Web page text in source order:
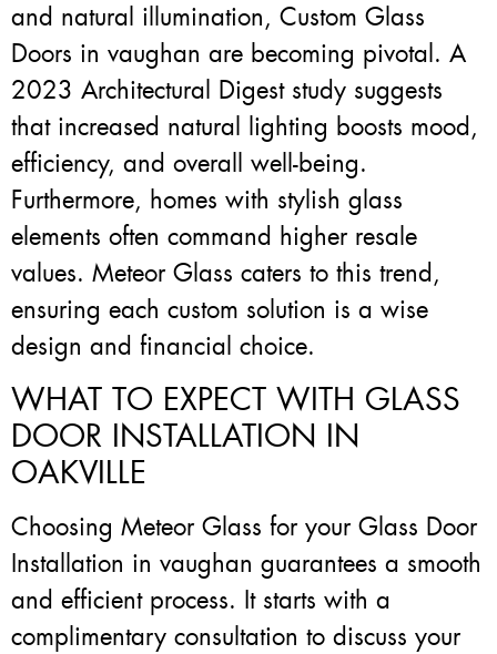
and natural illumination, Custom Glass
Doors in vaughan are becoming pivotal. A
2023 Architectural Digest study suggests
that increased natural lighting boosts mood,
efficiency, and overall well-being.
Furthermore, homes with stylish glass
elements often command higher resale
values. Meteor Glass caters to this trend,
ensuring each custom solution is a wise
design and financial choice.
WHAT TO EXPECT WITH GLASS
DOOR INSTALLATION IN
OAKVILLE
Choosing Meteor Glass for your Glass Door
Installation in vaughan guarantees a smooth
and efficient process. It starts with a
complimentary consultation to discuss your